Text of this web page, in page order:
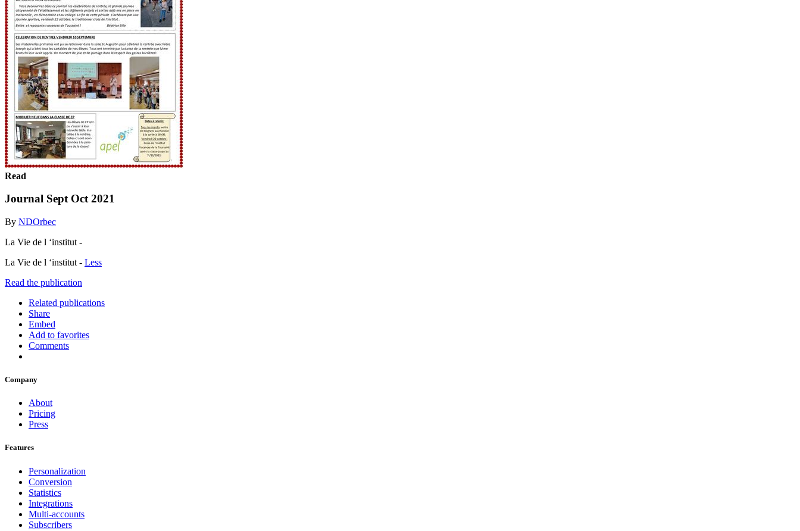
Read
Journal Sept Oct 2021
By NDOrbec
La Vie de l ‘institut -
La Vie de l ‘institut - Less
Read the publication
Related publications
Share
Embed
Add to favorites
Comments
Company
About
Pricing
Press
Features
Personalization
Conversion
Statistics
Integrations
Multi-accounts
Subscribers